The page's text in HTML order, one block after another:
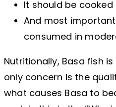
It should be
And most
consumed in
Nutritionally, Basa fish
only concern is the
what causes Basa to